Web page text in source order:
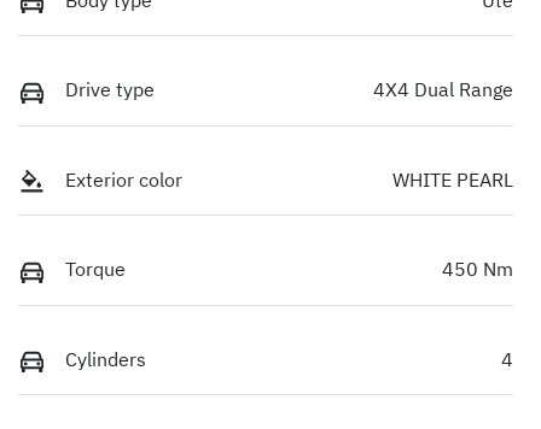
Drive type 4X4 Dual Range
Exterior color WHITE PEARL
Torque 450 Nm
Cylinders 4